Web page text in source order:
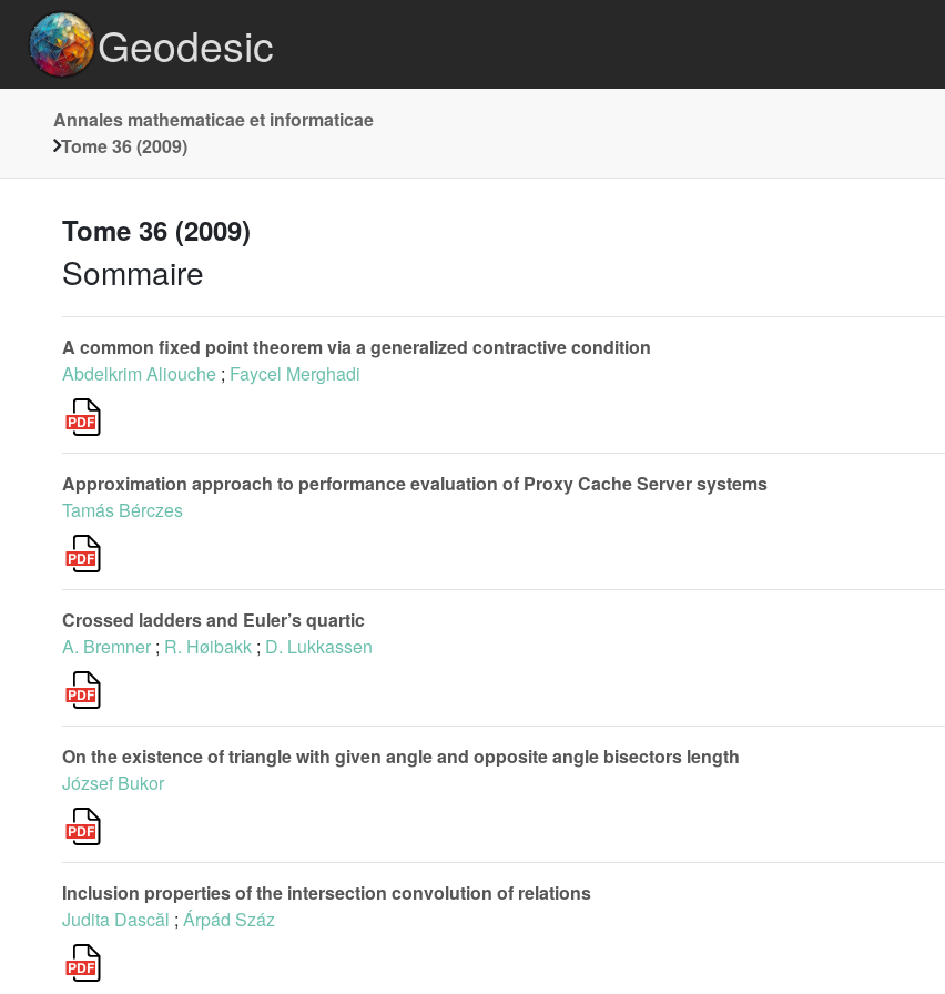
Geodesic
Annales mathematicae et informaticae
Tome 36 (2009)
Tome 36 (2009)
Sommaire
A common fixed point theorem via a generalized contractive condition
Abdelkrim Aliouche ; Faycel Merghadi
Approximation approach to performance evaluation of Proxy Cache Server systems
Tamás Bérczes
Crossed ladders and Euler’s quartic
A. Bremner ; R. Høibakk ; D. Lukkassen
On the existence of triangle with given angle and opposite angle bisectors length
József Bukor
Inclusion properties of the intersection convolution of relations
Judita Dascăl ; Árpád Száz